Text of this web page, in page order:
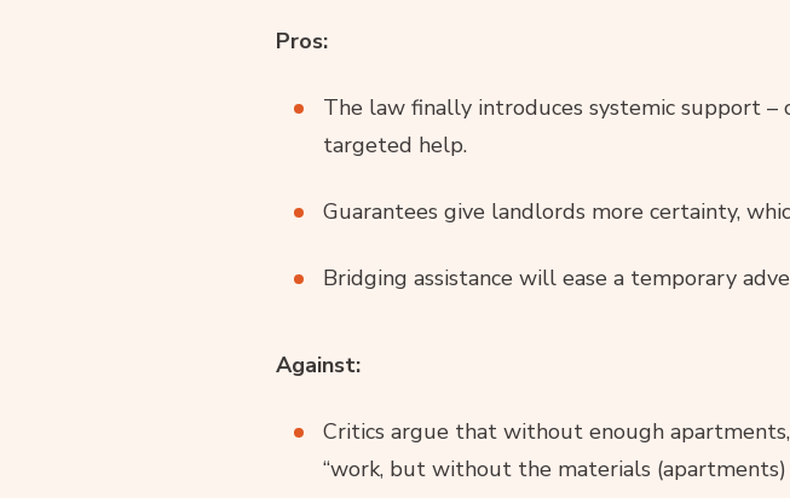
Pros:
The law finally introduces systemic support
targeted help.
Guarantees give landlords more certainty,
Bridging assistance will ease a temporary
Against:
Critics argue that without enough
“work, but without the materials